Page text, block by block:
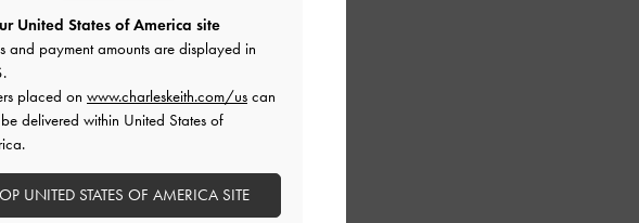
Bags
United States of America site
and payment amounts are displayed in
.
placed on www.charleskeith.com/us can
delivered within United States of
UNITED STATES OF AMERICA SITE